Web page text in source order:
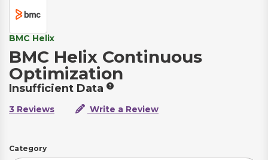
BMC Helix
BMC Helix Continuous
Optimization
Insufficient Data
3 Reviews Write a Review
Category